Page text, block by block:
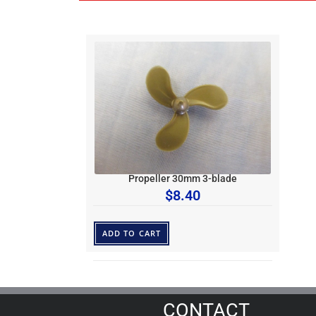
Propeller 30mm 3-blade
$8.40
ADD TO CART
CONTACT